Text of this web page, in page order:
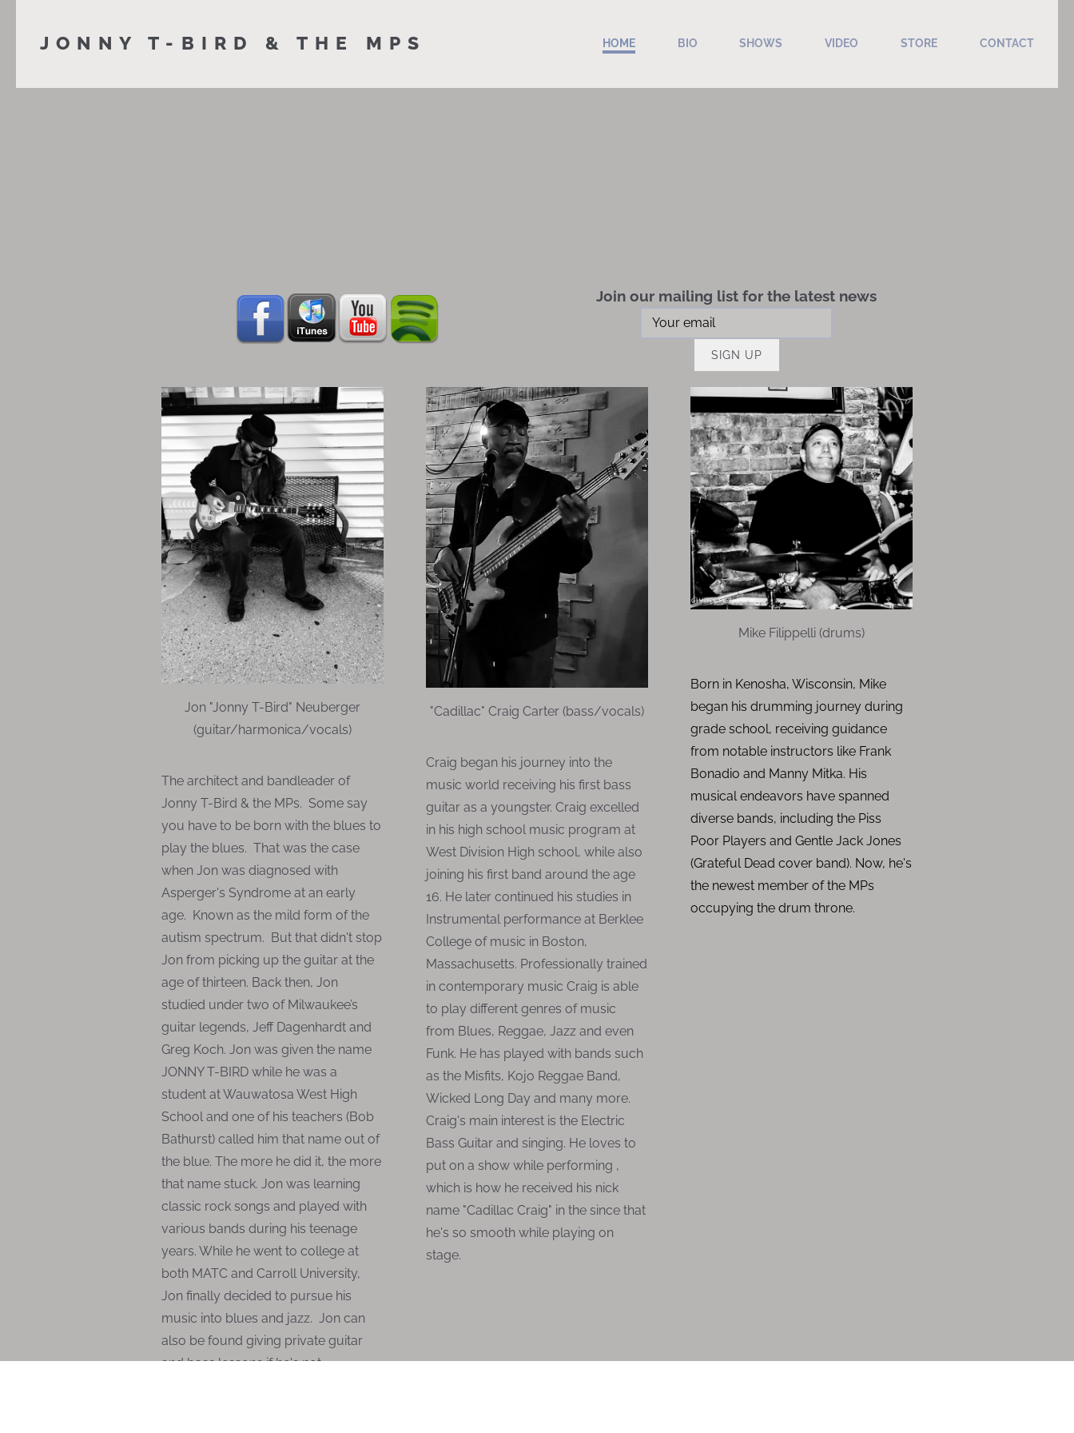
JONNY T-BIRD & THE MPS HOME BIO SHOWS VIDEO STORE CONTACT
Join our mailing list for the latest news
SIGN UP
Jon "Jonny T-Bird" Neuberger
(guitar/harmonica/vocals)
The architect and bandleader of
Jonny T-Bird & the MPs. Some say
you have to be born with the blues to
play the blues. That was the case
when Jon was diagnosed with
Asperger's Syndrome at an early
age. Known as the mild form of the
autism spectrum. But that didn't stop
Jon from picking up the guitar at the
age of thirteen. Back then, Jon
studied under two of Milwaukee’s
guitar legends, Jeff Dagenhardt and
Greg Koch. Jon was given the name
JONNY T-BIRD while he was a
student at Wauwatosa West High
School and one of his teachers (Bob
Bathurst) called him that name out of
the blue. The more he did it, the more
that name stuck. Jon was learning
classic rock songs and played with
various bands during his teenage
years. While he went to college at
both MATC and Carroll University,
Jon finally decided to pursue his
music into blues and jazz. Jon can
also be found giving private guitar
and bass lessons if he's not
"Cadillac" Craig Carter (bass/vocals)
Craig began his journey into the
music world receiving his first bass
guitar as a youngster. Craig excelled
in his high school music program at
West Division High school, while also
joining his first band around the age
16. He later continued his studies in
Instrumental performance at Berklee
College of music in Boston,
Massachusetts. Professionally trained
in contemporary music Craig is able
to play different genres of music
from Blues, Reggae, Jazz and even
Funk. He has played with bands such
as the Misfits, Kojo Reggae Band,
Wicked Long Day and many more.
Craig's main interest is the Electric
Bass Guitar and singing. He loves to
put on a show while performing ,
which is how he received his nick
name "Cadillac Craig" in the since that
he's so smooth while playing on
stage.
Mike Filippelli (drums)
Born in Kenosha, Wisconsin, Mike
began his drumming journey during
grade school, receiving guidance
from notable instructors like Frank
Bonadio and Manny Mitka. His
musical endeavors have spanned
diverse bands, including the Piss
Poor Players and Gentle Jack Jones
(Grateful Dead cover band). Now, he's
the newest member of the MPs
occupying the drum throne.